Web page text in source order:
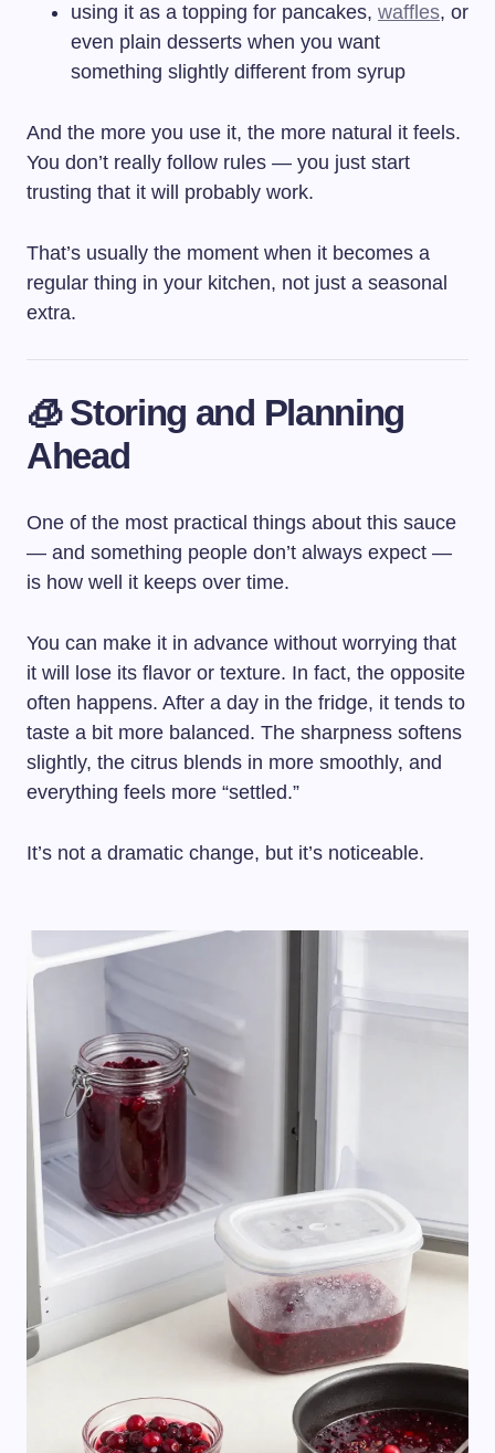
using it as a topping for pancakes, waffles, or
even plain desserts when you want
something slightly different from syrup
And the more you use it, the more natural it feels.
You don’t really follow rules — you just start
trusting that it will probably work.
That’s usually the moment when it becomes a
regular thing in your kitchen, not just a seasonal
extra.
🧊 Storing and Planning
Ahead
One of the most practical things about this sauce
— and something people don’t always expect —
is how well it keeps over time.
You can make it in advance without worrying that
it will lose its flavor or texture. In fact, the opposite
often happens. After a day in the fridge, it tends to
taste a bit more balanced. The sharpness softens
slightly, the citrus blends in more smoothly, and
everything feels more “settled.”
It’s not a dramatic change, but it’s noticeable.